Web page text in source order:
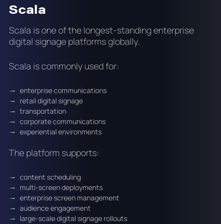
Scala
Scala is one of the longest-standing enterprise
digital signage platforms globally.
Scala is commonly used for:
enterprise communications
retail digital signage
transportation
corporate communications
experiential environments
The platform supports:
content scheduling
multi-screen deployments
enterprise screen management
audience engagement
large-scale digital signage rollouts